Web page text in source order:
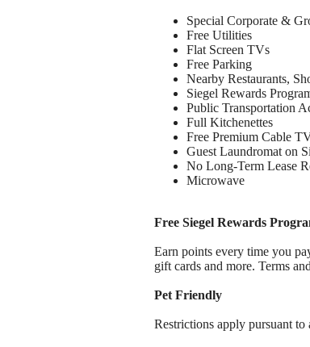
Special Corporate &
Free Utilities
Flat Screen TVs
Free Parking
Nearby Restaurants,
Siegel Rewards
Public Transportation
Full Kitchenettes
Free Premium Cable
Guest Laundromat on
No Long-Term Lease
Microwave
Free Siegel Rewards
Earn points every time you
gift cards and more. Terms
Pet Friendly
Restrictions apply pursuant